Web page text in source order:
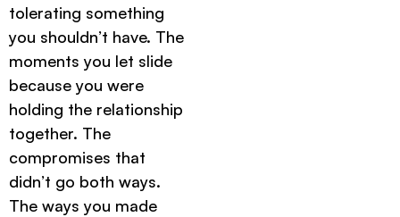
tolerating something
you shouldn’t have. The
moments you let slide
because you were
holding the relationship
together. The
compromises that
didn’t go both ways.
The ways you made